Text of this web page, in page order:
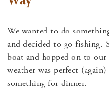
We wanted to do
and decided to go fishing.
boat and hopped on to
weather was perfect
something for dinner.